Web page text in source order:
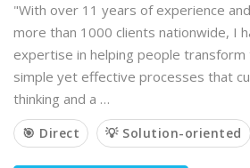
"With over 11 years of experience
more than 1000 clients nationwide, I
expertise in helping people
simple yet effective processes that
thinking and a …
🎯 Direct 💡 Solution-oriented